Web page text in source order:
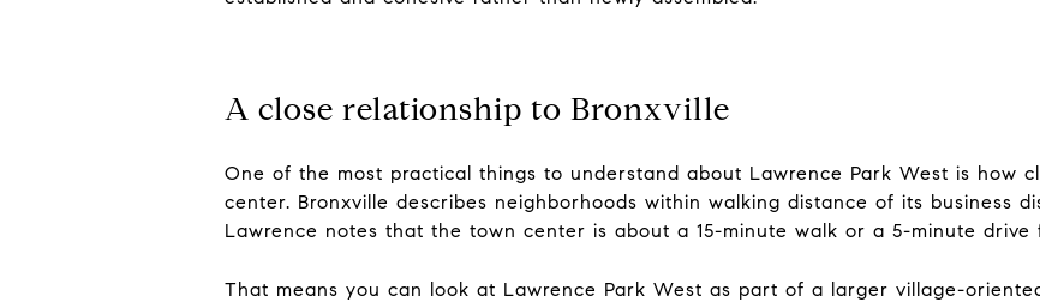
A close relationship to Bronxville
One of the most practical things to understand about Lawrence Park West is how
center. Bronxville describes neighborhoods within walking distance of its business
Lawrence notes that the town center is about a 15-minute walk or a 5-minute drive
That means you can look at Lawrence Park West as part of a larger village-